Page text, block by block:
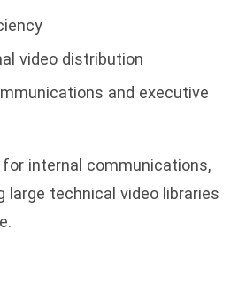
video distribution
and executive
internal communications,
large technical video libraries